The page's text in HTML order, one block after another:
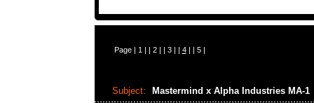
Page | 1 | | 2| | 3| | 4| | 5|
Subject: Mastermind x Alpha Industries MA-1